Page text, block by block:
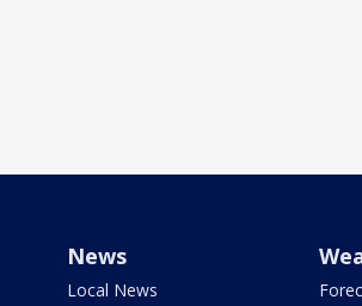
News
Local News